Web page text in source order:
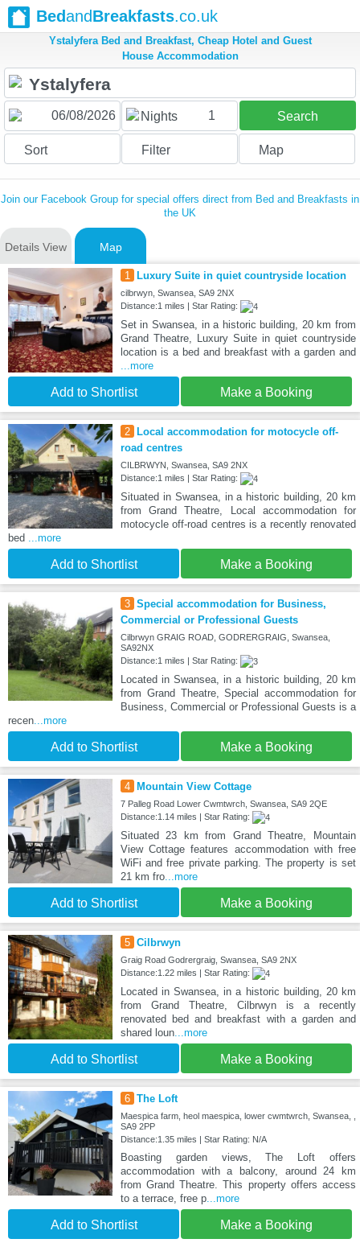
BedandBreakfasts.co.uk
Ystalyfera Bed and Breakfast, Cheap Hotel and Guest
House Accommodation
Nights 1 Search
Sort Filter Map
Join our Facebook Group for special offers direct from Bed and Breakfasts in
the UK
Details View Map
1 Luxury Suite in quiet countryside location
cilbrwyn, Swansea, SA9 2NX
Distance:1 miles | Star Rating:
Set in Swansea, in a historic building, 20 km from
Grand Theatre, Luxury Suite in quiet countryside
location is a bed and breakfast with a garden and
...more
Add to Shortlist Make a Booking
2
Local accommodation for motocycle off-
road centres
CILBRWYN, Swansea, SA9 2NX
Distance:1 miles | Star Rating:
Situated in Swansea, in a historic building, 20 km
from Grand Theatre, Local accommodation for
motocycle off-road centres is a recently renovated
bed ...more
Add to Shortlist Make a Booking
3 Special accommodation for Business,
Commercial or Professional Guests
Cilbrwyn GRAIG ROAD, GODRERGRAIG, Swansea,
SA92NX
Distance:1 miles | Star Rating:
Located in Swansea, in a historic building, 20 km
from Grand Theatre, Special accommodation for
Business, Commercial or Professional Guests is a
recen...more
Add to Shortlist Make a Booking
4 Mountain View Cottage
7 Palleg Road Lower Cwmtwrch, Swansea, SA9 2QE
Distance:1.14 miles | Star Rating:
Situated 23 km from Grand Theatre, Mountain
View Cottage features accommodation with free
WiFi and free private parking. The property is set
21 km fro...more
Add to Shortlist Make a Booking
5 Cilbrwyn
Graig Road Godrergraig, Swansea, SA9 2NX
Distance:1.22 miles | Star Rating:
Located in Swansea, in a historic building, 20 km
from Grand Theatre, Cilbrwyn is a recently
renovated bed and breakfast with a garden and
shared loun...more
Add to Shortlist Make a Booking
6 The Loft
Maespica farm, heol maespica, lower cwmtwrch, Swansea, ,
SA9 2PP
Distance:1.35 miles | Star Rating: N/A
Boasting garden views, The Loft offers
accommodation with a balcony, around 24 km
from Grand Theatre. This property offers access
to a terrace, free p...more
Add to Shortlist Make a Booking